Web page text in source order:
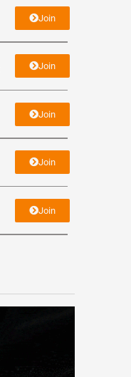
Join
Join
Join
Join
Join